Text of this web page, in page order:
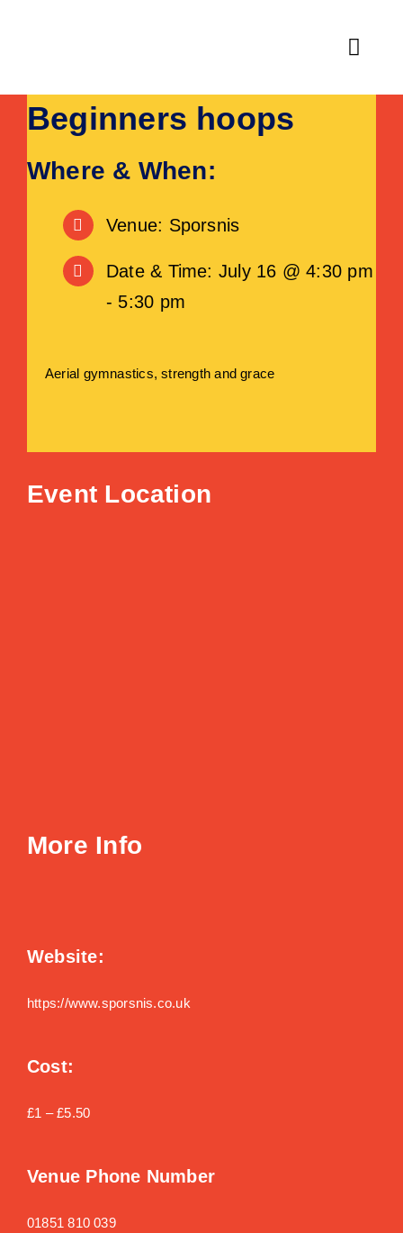
Home
Leisure
About
Beginners hoops
Where & When:
Venue: Sporsnis
Date & Time: July 16 @ 4:30 pm
- 5:30 pm
Aerial gymnastics, strength and grace
Event Location
More Info
Website:
https://www.sporsnis.co.uk
Cost:
£1 – £5.50
Venue Phone Number
01851 810 039